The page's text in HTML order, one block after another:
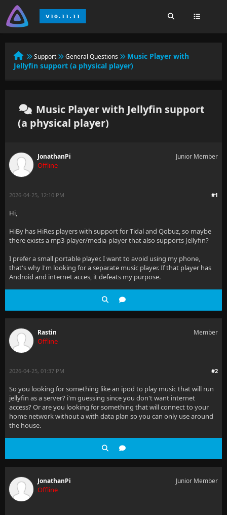
Support General Questions
Music Player with
Jellyfin support (a physical player)
Music Player with Jellyfin support
(a physical player)
JonathanPi
Offline
Junior Member
#1
2026-04-25, 12:10 PM
Hi,
HiBy has HiRes players with support for Tidal and Qobuz, so maybe
there exists a mp3-player/media-player that also supports Jellyfin?
I prefer a small portable player. I want to avoid using my phone,
that's why I'm looking for a separate music player. If that player has
Android and internet acces, it defeats my purpose.
Rastin
Offline
Member
#2
2026-04-25, 01:37 PM
So you looking for something like an ipod to play music that will run
jellyfin as a server? i'm guessing since you don't want internet
access? Or are you looking for something that will connect to your
home network without a with data plan so you can only use around
the house.
JonathanPi
Offline
Junior Member